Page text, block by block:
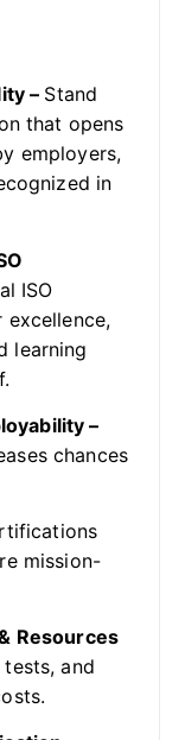
– Stand
that opens
employers,
in
ISO
excellence,
learning
–
chances
mission-
Resources
and